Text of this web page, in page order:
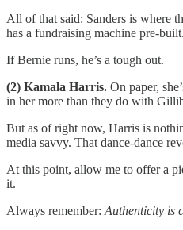
All of that said: Sanders is where
has a fundraising machine pre-
If Bernie runs, he’s a tough out.
(2) Kamala Harris. On paper,
in her more than they do with
But as of right now, Harris is
media savvy. That dance-dance
At this point, allow me to offer a
it.
Always remember: Authenticity is